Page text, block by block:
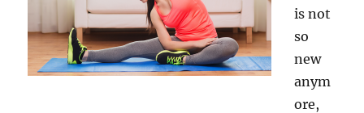
is not
so
new
anym
ore,